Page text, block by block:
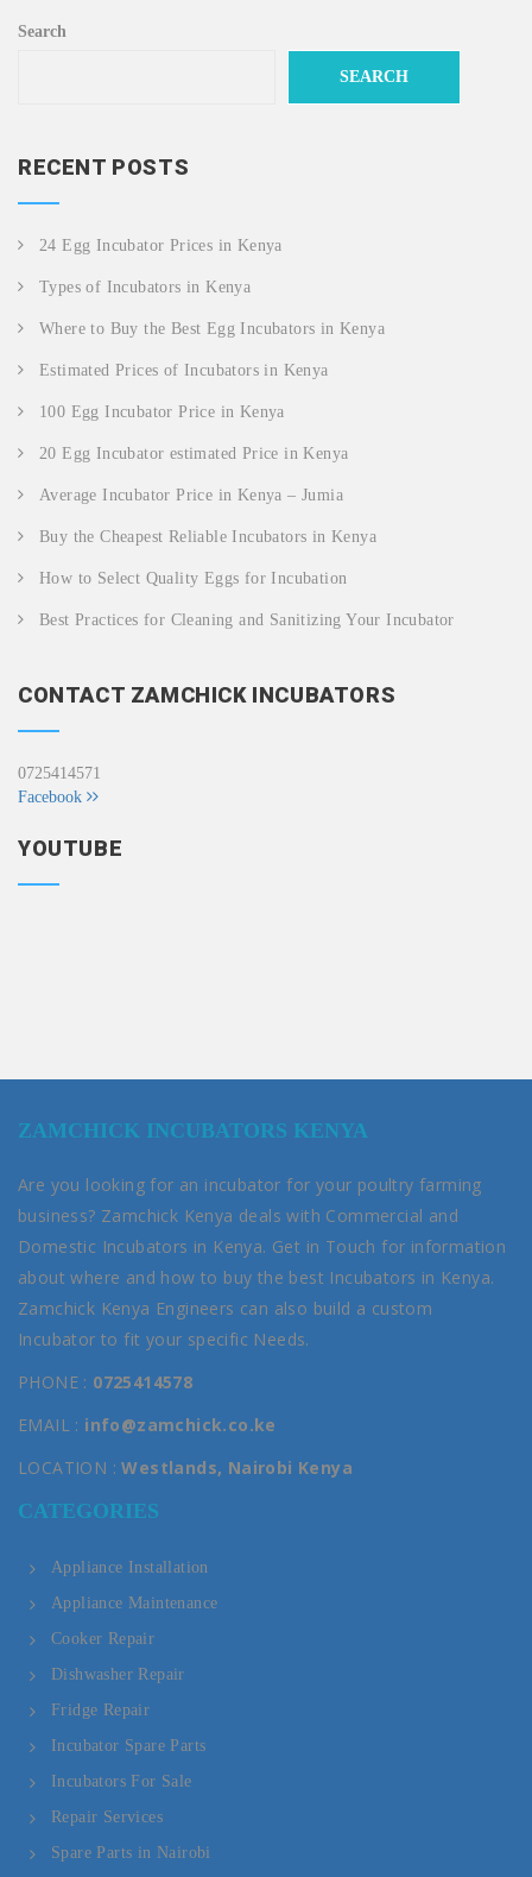
Search
SEARCH
RECENT POSTS
24 Egg Incubator Prices in Kenya
Types of Incubators in Kenya
Where to Buy the Best Egg Incubators in Kenya
Estimated Prices of Incubators in Kenya
100 Egg Incubator Price in Kenya
20 Egg Incubator estimated Price in Kenya
Average Incubator Price in Kenya – Jumia
Buy the Cheapest Reliable Incubators in Kenya
How to Select Quality Eggs for Incubation
Best Practices for Cleaning and Sanitizing Your Incubator
CONTACT ZAMCHICK INCUBATORS
0725414571
Facebook
YOUTUBE
ZAMCHICK INCUBATORS KENYA
Are you looking for an incubator for your poultry farming
business? Zamchick Kenya deals with Commercial and
Domestic Incubators in Kenya. Get in Touch for information
about where and how to buy the best Incubators in Kenya.
Zamchick Kenya Engineers can also build a custom
Incubator to fit your specific Needs.
PHONE : 0725414578
EMAIL : info@zamchick.co.ke
LOCATION :Westlands, Nairobi Kenya
CATEGORIES
Appliance Installation
Appliance Maintenance
Cooker Repair
Dishwasher Repair
Fridge Repair
Incubator Spare Parts
Incubators For Sale
Repair Services
Spare Parts in Nairobi